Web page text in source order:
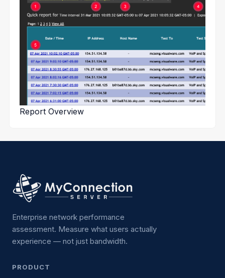
Report Overview
Enterprise network performance
assessment. Measure what users actually
experience — not just bandwidth.
PRODUCT